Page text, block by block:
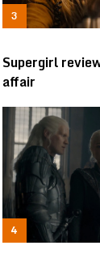
Supergirl
affair